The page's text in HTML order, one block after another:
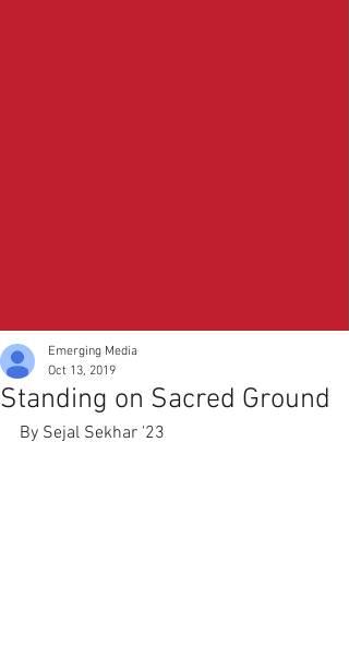
Standing on Sacred Ground
Emerging Media
Oct 13, 2019
By Sejal Sekhar '23